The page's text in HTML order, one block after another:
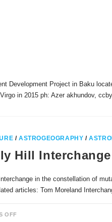
Development Project in Baku
in 2015 ph: Azer akhundov,
/ASTROGEOGRAPHY /
Hill
in the constellation of
articles: Tom Moreland
OFFON